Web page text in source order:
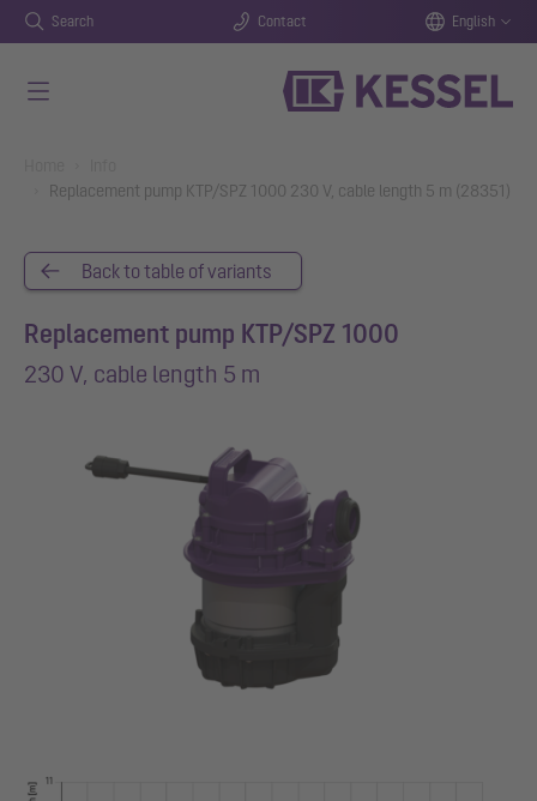
Search Contact English
Replacement pump KTP/SPZ 1000 230 V, cable length 5 m (28351)
Back to table of variants
Replacement pump KTP/SPZ 1000
230 V, cable length 5 m